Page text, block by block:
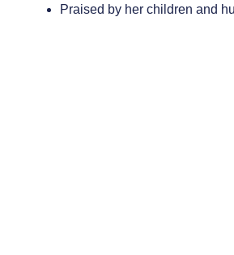
Praised by her children and